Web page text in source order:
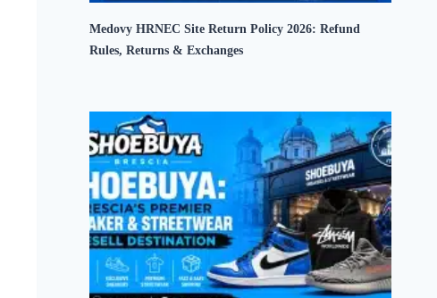
Medovy HRNEC Site Return Policy 2026: Refund
Rules, Returns & Exchanges